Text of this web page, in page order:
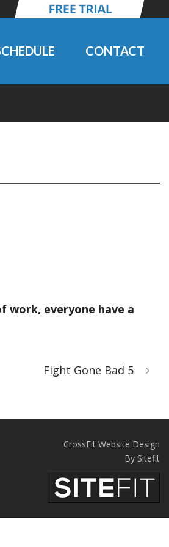
CONTACT
work, everyone have a
Fight Gone Bad 5
CrossFit Website Design
By Sitefit